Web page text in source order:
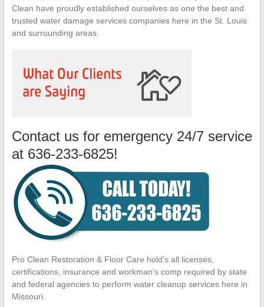
Clean have proudly established ourselves as one the best and
trusted water damage services companies here in the St. Louis
and surrounding areas.
Contact us for emergency 24/7 service
at 636-233-6825!
Pro Clean Restoration & Floor Care hold’s all licenses,
certifications, insurance and workman’s comp required by state
and federal agencies to perform water cleanup services here in
Missouri.